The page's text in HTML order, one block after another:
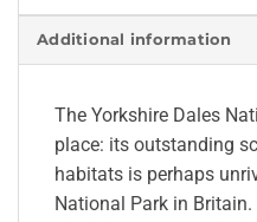
Additional information
The Yorkshire Dales
place: its outstanding
habitats is perhaps
National Park in